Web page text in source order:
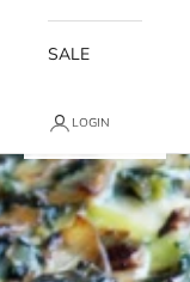
SALE
LOGIN